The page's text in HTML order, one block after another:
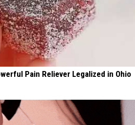
Pain Reliever Legalized in Ohio